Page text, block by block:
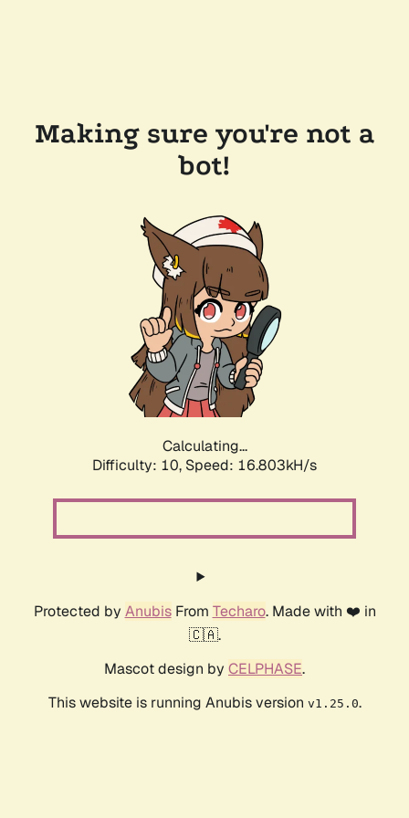
Making sure you're not a
bot!
Calculating...
Difficulty: 10, Speed: 16.803kH/s
Protected by AnubisFrom Techaro. Made with ❤️ in
🇨🇦.
Mascot design by CELPHASE.
This website is running Anubis version v1.25.0.